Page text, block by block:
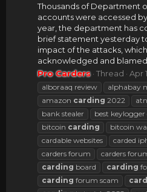
Thousands of Department
accounts were accessed
year, the department has
brief statement yesterday
impact of the attacks,
acknowledged and blamed
Pro Carders Thread Apr
alboraaq review
alphabay
amazon carding 2022
bank stealer
best
bitcoin carding bitcoin
cardable websites
carded
carders forum
carders
carding board carding
carding forum scam